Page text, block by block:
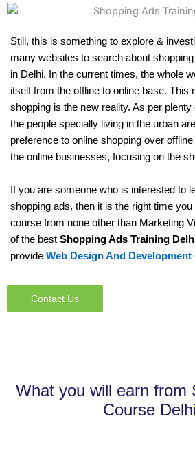
Still, this is something to explore &
many websites to search about
in Delhi. In the current times, the whole
itself from the offline to online base. This
shopping is the new reality. As per
the people specially living in the urban
preference to online shopping over
the online businesses, focusing on the
If you are someone who is interested to
shopping ads, then it is the right time
course from none other than Marketing
of the best Shopping Ads Training
provide Web Design And
Contact Us
What you will earn from
Course